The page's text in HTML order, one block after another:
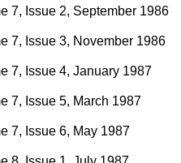
7, Issue 2, September 1986
7, Issue 3, November 1986
7, Issue 4, January 1987
7, Issue 5, March 1987
7, Issue 6, May 1987